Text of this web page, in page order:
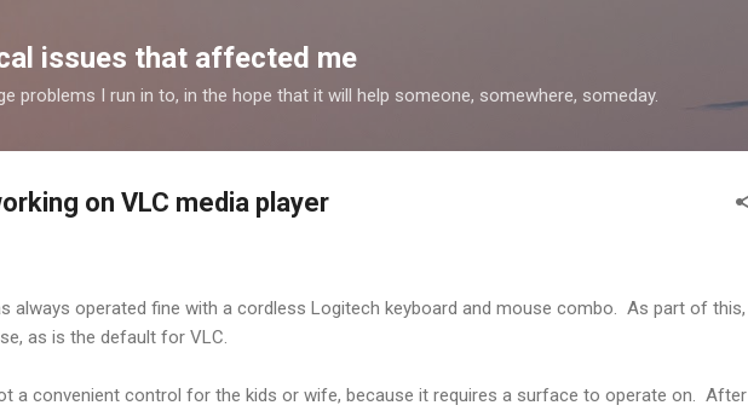
issues that affected me
problems I run in to, in the hope that it will help someone, somewhere, someday.
on VLC media player
always operated fine with a cordless Logitech keyboard and mouse combo. As part of this,
as is the default for VLC.
a convenient control for the kids or wife, because it requires a surface to operate on. After